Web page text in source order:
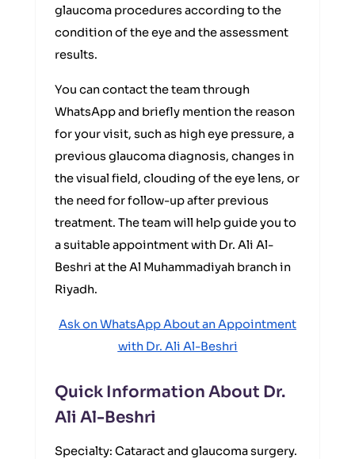
glaucoma procedures according to the
condition of the eye and the assessment
results.
You can contact the team through
WhatsApp and briefly mention the reason
for your visit, such as high eye pressure, a
previous glaucoma diagnosis, changes in
the visual field, clouding of the eye lens, or
the need for follow-up after previous
treatment. The team will help guide you to
a suitable appointment with Dr. Ali Al-
Beshri at the Al Muhammadiyah branch in
Riyadh.
Ask on WhatsApp About an Appointment
with Dr. Ali Al-Beshri
Quick Information About Dr.
Ali Al-Beshri
Specialty: Cataract and glaucoma surgery.